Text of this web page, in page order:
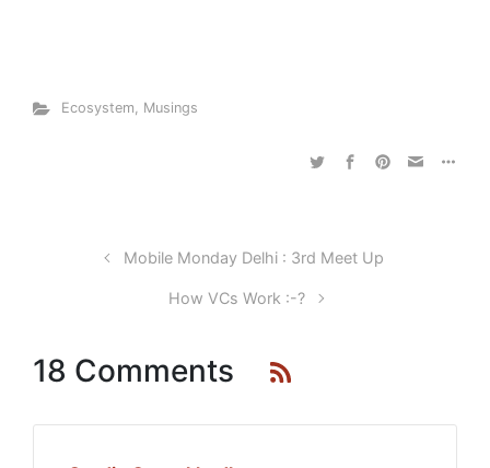
Ecosystem, Musings
Mobile Monday Delhi : 3rd Meet Up
How VCs Work :-?
18 Comments